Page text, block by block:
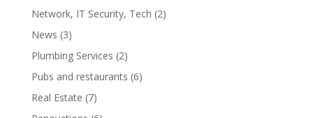
Network, IT Security, Tech (2)
News (3)
Plumbing Services (2)
Pubs and restaurants (6)
Real Estate (7)